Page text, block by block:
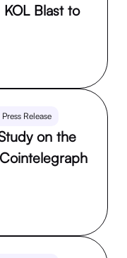
Blast to
Release
on the